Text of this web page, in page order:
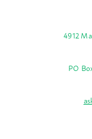
4912
PO